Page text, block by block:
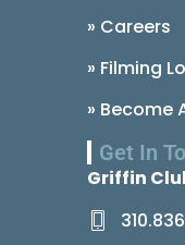
» Careers
» Filming
» Become
Get In
Griffin